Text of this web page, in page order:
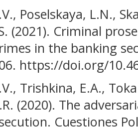
Poselskaya, L.N.,
(2021). Criminal
in the banking
https://doi.org/
Trishkina, E.A.,
(2020). The
Cuestiones